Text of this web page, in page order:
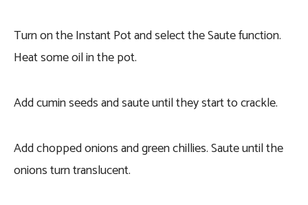
Turn on the Instant Pot and select the Saute function.
Heat some oil in the pot.
Add cumin seeds and saute until they start to crackle.
Add chopped onions and green chillies. Saute until the
onions turn translucent.